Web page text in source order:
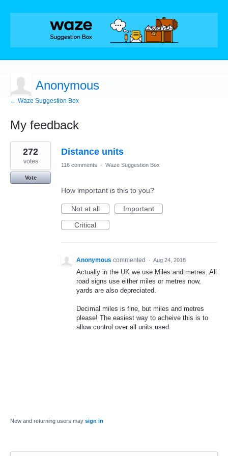
Anonymous
← Waze Suggestion Box
My feedback
1
result
found
Distance units
272
votes
Vote
116 comments · Waze Suggestion Box
How important is this to you?
Not at all
Important
Critical
Anonymous commented · Aug 24, 2018
Actually in the UK we use Miles and metres. All
road signs use either miles or metres now,
yards are also depreciated.
Decimal miles is fine, but miles and metres
please! The easiest way to acheive this is to
allow control over all units used.
New and returning users may sign in